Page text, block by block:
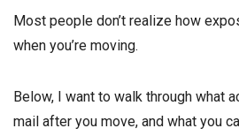
Most people don’t realize how
when you’re moving.
Below, I want to walk through what
mail after you move, and what you